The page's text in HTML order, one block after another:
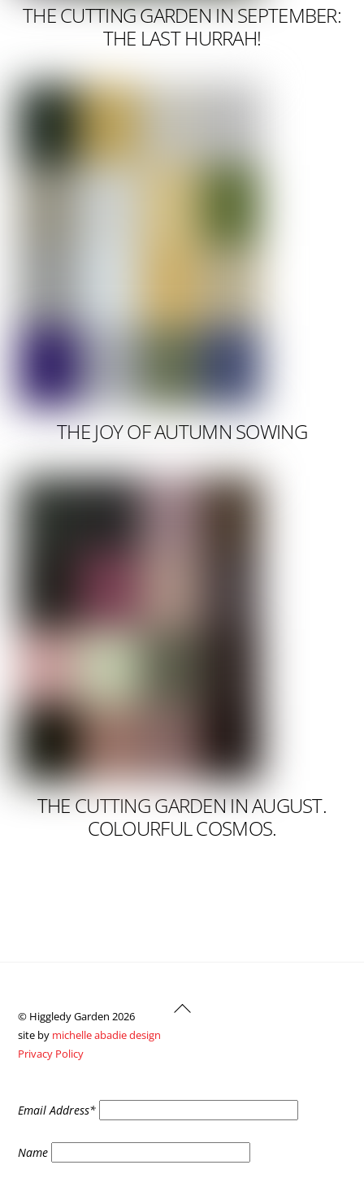
THE CUTTING GARDEN IN SEPTEMBER:
THE LAST HURRAH!
THE JOY OF AUTUMN SOWING
THE CUTTING GARDEN IN AUGUST.
COLOURFUL COSMOS.
Back
© Higgledy Garden 2026
site by michelle abadie design
Privacy Policy
Email Address*
Name